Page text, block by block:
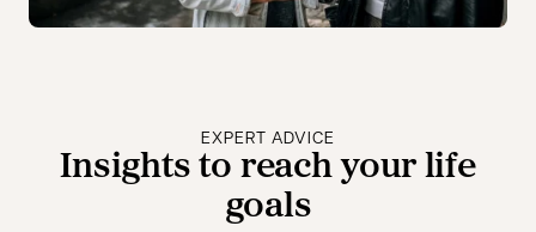
EXPERT ADVICE
Insights to reach your life
goals